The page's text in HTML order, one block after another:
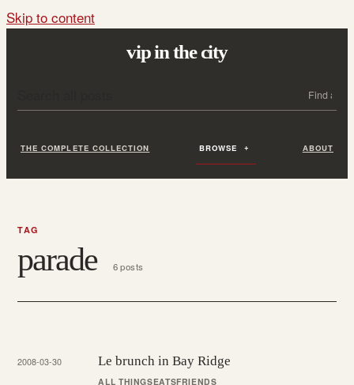
Skip to content
vip in the city
THE COMPLETE COLLECTION BROWSE ABOUT
TAG
parade 6 posts
2008-03-30 Le brunch in Bay Ridge
ALL THINGSEATSFRIENDS